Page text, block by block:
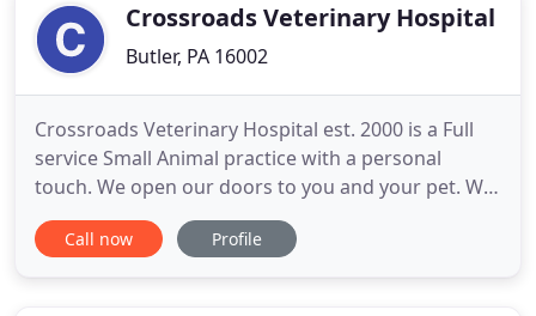
Crossroads Veterinary Hospital
Butler, PA 16002
Crossroads Veterinary Hospital est. 2000 is a Full
service Small Animal practice with a personal
touch. We open our doors to you and your pet. We
service Butler County and the surrounding areas,
providing quality veterinary care for dogs, cats,
Call now Profile